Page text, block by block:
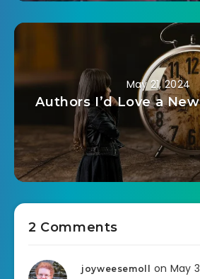
May 21, 2024
Authors I’d Love a
2 Comments
joyweesemoll on May